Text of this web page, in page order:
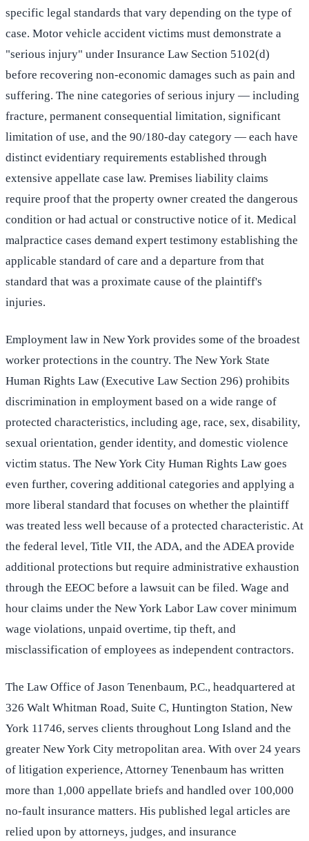
specific legal standards that vary depending on the type of
case. Motor vehicle accident victims must demonstrate a
"serious injury" under Insurance Law Section 5102(d)
before recovering non-economic damages such as pain and
suffering. The nine categories of serious injury — including
fracture, permanent consequential limitation, significant
limitation of use, and the 90/180-day category — each have
distinct evidentiary requirements established through
extensive appellate case law. Premises liability claims
require proof that the property owner created the dangerous
condition or had actual or constructive notice of it. Medical
malpractice cases demand expert testimony establishing the
applicable standard of care and a departure from that
standard that was a proximate cause of the plaintiff's
injuries.
Employment law in New York provides some of the broadest
worker protections in the country. The New York State
Human Rights Law (Executive Law Section 296) prohibits
discrimination in employment based on a wide range of
protected characteristics, including age, race, sex, disability,
sexual orientation, gender identity, and domestic violence
victim status. The New York City Human Rights Law goes
even further, covering additional categories and applying a
more liberal standard that focuses on whether the plaintiff
was treated less well because of a protected characteristic. At
the federal level, Title VII, the ADA, and the ADEA provide
additional protections but require administrative exhaustion
through the EEOC before a lawsuit can be filed. Wage and
hour claims under the New York Labor Law cover minimum
wage violations, unpaid overtime, tip theft, and
misclassification of employees as independent contractors.
The Law Office of Jason Tenenbaum, P.C., headquartered at
326 Walt Whitman Road, Suite C, Huntington Station, New
York 11746, serves clients throughout Long Island and the
greater New York City metropolitan area. With over 24 years
of litigation experience, Attorney Tenenbaum has written
more than 1,000 appellate briefs and handled over 100,000
no-fault insurance matters. His published legal articles are
relied upon by attorneys, judges, and insurance